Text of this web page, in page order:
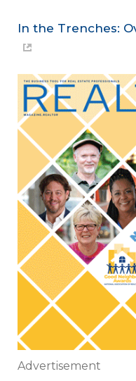
In the Trenches:
Advertisement